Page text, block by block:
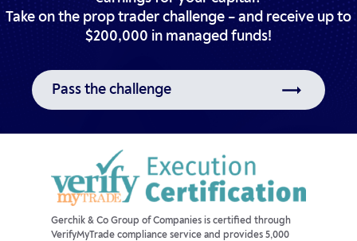
Take on the prop trader challenge – and receive up to
$200,000 in managed funds!
Pass the challenge
Gerchik & Co Group of Companies is certified through
VerifyMyTrade compliance service and provides 5,000